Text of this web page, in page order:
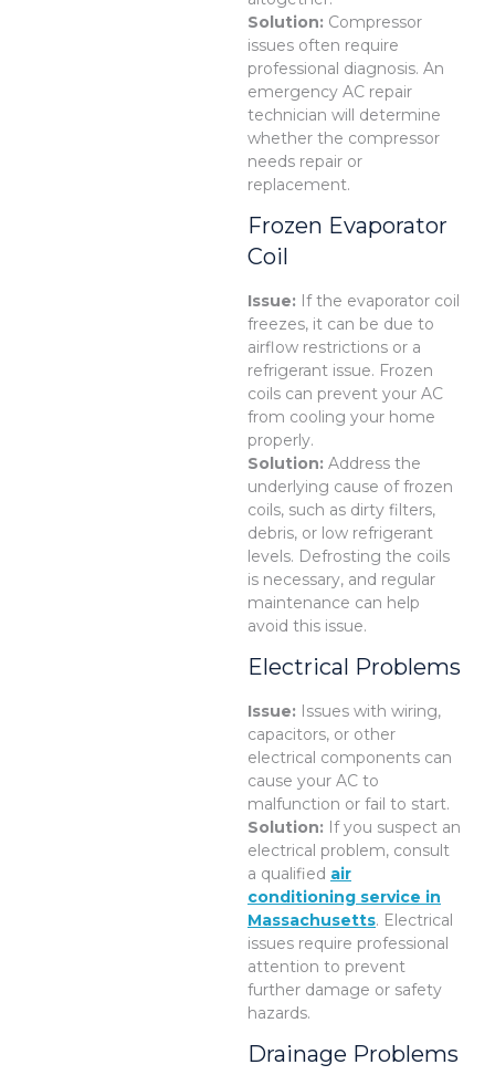
Solution: Compressor
issues often require
professional diagnosis. An
emergency AC repair
technician will determine
whether the compressor
needs repair or
replacement.
Frozen Evaporator
Coil
Issue: If the evaporator coil
freezes, it can be due to
airflow restrictions or a
refrigerant issue. Frozen
coils can prevent your AC
from cooling your home
properly.
Solution: Address the
underlying cause of frozen
coils, such as dirty filters,
debris, or low refrigerant
levels. Defrosting the coils
is necessary, and regular
maintenance can help
avoid this issue.
Electrical Problems
Issue: Issues with wiring,
capacitors, or other
electrical components can
cause your AC to
malfunction or fail to start.
Solution: If you suspect an
electrical problem, consult
a qualified air
conditioning service in
Massachusetts. Electrical
issues require professional
attention to prevent
further damage or safety
hazards.
Drainage Problems